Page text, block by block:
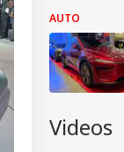
AUTO
Videos